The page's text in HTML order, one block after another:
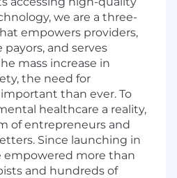
we are a three-
empowers providers,
and serves
mass increase in
the need for
than ever. To
healthcare a reality,
of entrepreneurs and
Since launching in
empowered more than
and hundreds of